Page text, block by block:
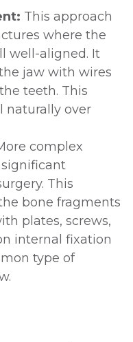
This approach
where the
well-aligned. It
jaw with wires
teeth. This
naturally over
complex
This
bone fragments
plates, screws,
internal fixation
type of